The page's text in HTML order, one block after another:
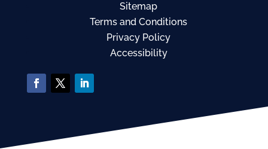
Sitemap
Terms and Conditions
Privacy Policy
Accessibility